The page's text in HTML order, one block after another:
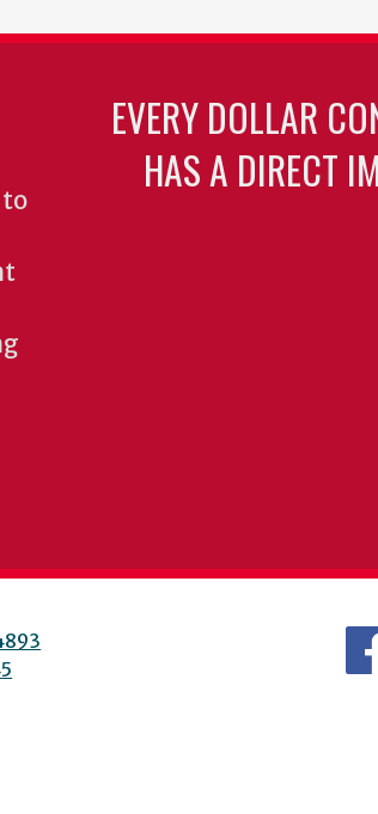
to
EVERY DOLLAR
HAS A DIRECT